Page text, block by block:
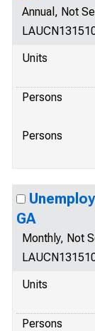
Annual, Not
Units
Persons
Persons
GA
Monthly, Not
Units
Persons